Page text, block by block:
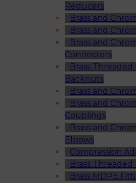
Reducers
Brass and
Brass and
Brass and
Connectors
Brass Threaded
Backnuts
Brass and
Brass and
Couplings
Brass and
Elbows
Compression
Brass Threaded
Brass MDPE